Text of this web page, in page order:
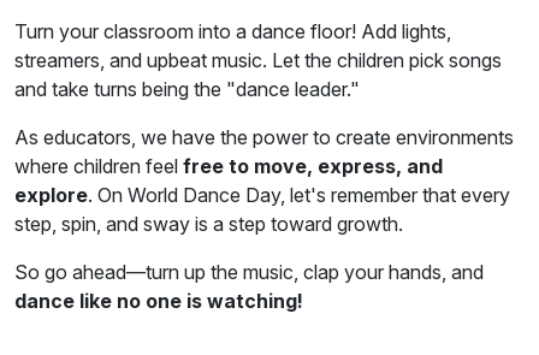
Turn your classroom into a dance floor! Add lights,
streamers, and upbeat music. Let the children pick songs
and take turns being the "dance leader."
As educators, we have the power to create environments
where children feel free to move, express, and
explore. On World Dance Day, let's remember that every
step, spin, and sway is a step toward growth.
So go ahead—turn up the music, clap your hands, and
dance like no one is watching!